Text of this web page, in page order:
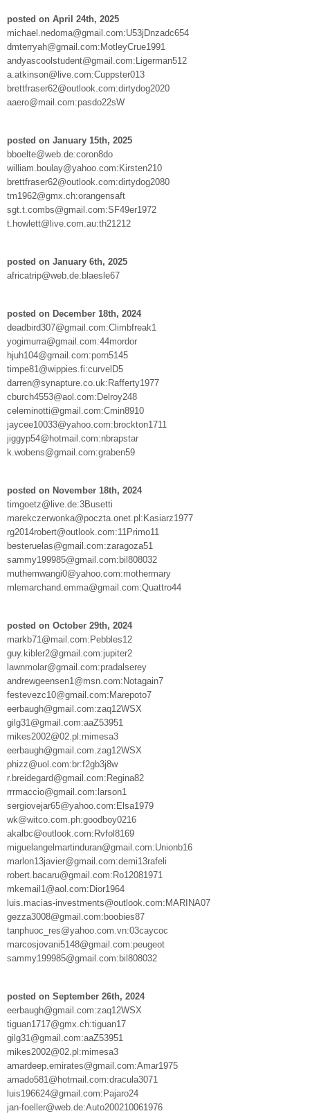
posted on April 24th, 2025
michael.nedoma@gmail.com:U53jDnzadc654
dmterryah@gmail.com:MotleyCrue1991
andyascoolstudent@gmail.com:Ligerman512
a.atkinson@live.com:Cuppster013
brettfraser62@outlook.com:dirtydog2020
aaero@mail.com:pasdo22sW
posted on January 15th, 2025
bboelte@web.de:coron8do
william.boulay@yahoo.com:Kirsten210
brettfraser62@outlook.com:dirtydog2080
tm1962@gmx.ch:orangensaft
sgt.t.combs@gmail.com:SF49er1972
t.howlett@live.com.au:th21212
posted on January 6th, 2025
africatrip@web.de:blaesle67
posted on December 18th, 2024
deadbird307@gmail.com:Climbfreak1
yogimurra@gmail.com:44mordor
hjuh104@gmail.com:porn5145
timpe81@wippies.fi:curvelD5
darren@synapture.co.uk:Rafferty1977
cburch4553@aol.com:Delroy248
celeminotti@gmail.com:Cmin8910
jaycee10033@yahoo.com:brockton1711
jiggyp54@hotmail.com:nbrapstar
k.wobens@gmail.com:graben59
posted on November 18th, 2024
timgoetz@live.de:3Busetti
marekczerwonka@poczta.onet.pl:Kasiarz1977
rg2014robert@outlook.com:11Primo11
besteruelas@gmail.com:zaragoza51
sammy199985@gmail.com:bil808032
muthemwangi0@yahoo.com:mothermary
mlemarchand.emma@gmail.com:Quattro44
posted on October 29th, 2024
markb71@mail.com:Pebbles12
guy.kibler2@gmail.com:jupiter2
lawnmolar@gmail.com:pradalserey
andrewgeensen1@msn.com:Notagain7
festevezc10@gmail.com:Marepoto7
eerbaugh@gmail.com:zaq12WSX
gilg31@gmail.com:aaZ53951
mikes2002@02.pl:mimesa3
eerbaugh@gmail.com.zag12WSX
phizz@uol.com:br:f2gb3j8w
r.breidegard@gmail.com:Regina82
rrrmaccio@gmail.com:larson1
sergiovejar65@yahoo.com:Elsa1979
wk@witco.com.ph:goodboy0216
akalbc@outlook.com:Rvfol8169
miguelangelmartinduran@gmail.com:Unionb16
marlon13javier@gmail.com:demi13rafeli
robert.bacaru@gmail.com:Ro12081971
mkemail1@aol.com:Dior1964
luis.macias-investments@outlook.com:MARINA07
gezza3008@gmail.com:boobies87
tanphuoc_res@yahoo.com.vn:03caycoc
marcosjovani5148@gmail.com:peugeot
sammy199985@gmail.com:bil808032
posted on September 26th, 2024
eerbaugh@gmail.com:zaq12WSX
tiguan1717@gmx.ch:tiguan17
gilg31@gmail.com:aaZ53951
mikes2002@02.pl:mimesa3
amardeep.emirates@gmail.com:Amar1975
amado581@hotmail.com:dracula3071
luis196624@gmail.com:Pajaro24
jan-foeller@web.de:Auto200210061976